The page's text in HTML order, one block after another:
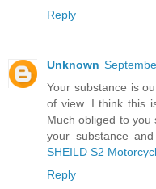
Reply
Unknown
Your substance is
of view. I think this
Much obliged to
your substance
SHEILD S2
Reply